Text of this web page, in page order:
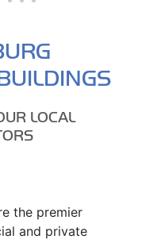
LOCAL
the premier
and private